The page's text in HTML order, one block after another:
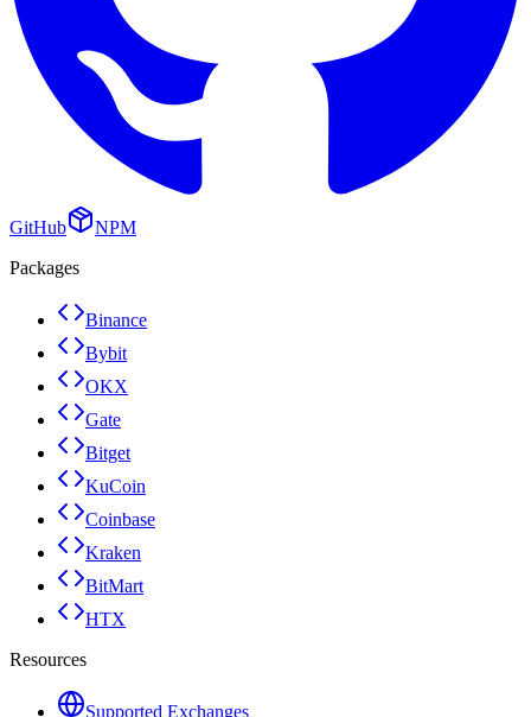
GitHub
NPM
Packages
Binance
Bybit
OKX
Gate
Bitget
KuCoin
Coinbase
Kraken
BitMart
HTX
Resources
Supported Exchanges